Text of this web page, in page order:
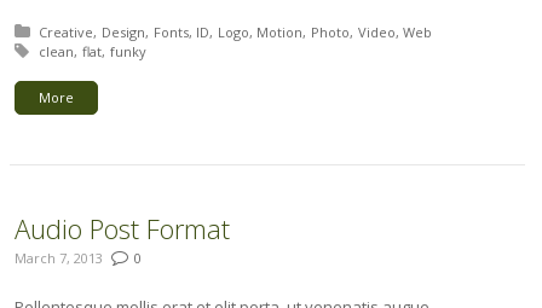
Posted in:
Creative Design Fonts ID Logo Motion Photo Video Web
Tagged with:
clean flat funky
More
Audio Post Format
March 7, 2013 0